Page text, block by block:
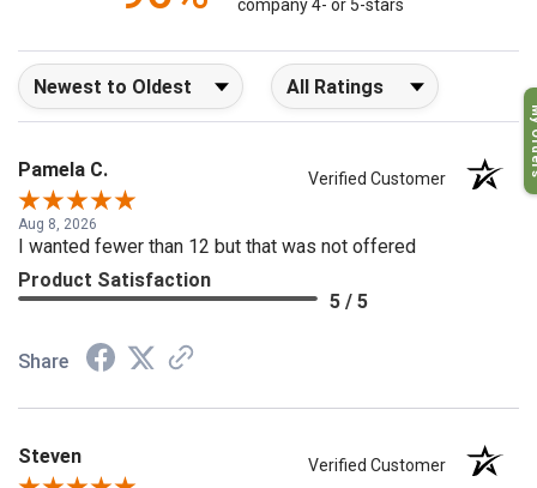
company 4- or 5-stars
Sort Reviews Filter Reviews by Rating
Pamela C. Verified Customer
Aug 8, 2026
I wanted fewer than 12 but that was not offered
Product Satisfaction
5 / 5
Share
Steven Verified Customer
My